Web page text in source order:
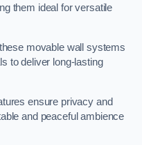
them ideal for versatile
movable wall systems
to deliver long-lasting
ensure privacy and
and peaceful ambience